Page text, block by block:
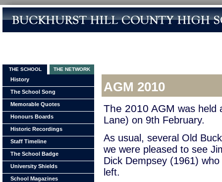
THE SCHOOL THE NETWORK
History
The School Song
Memorable Quotes
Honours Boards
Historic Recordings
Staff Timeline
The School Badge
University Shields
School Magazines
AGM 2010
The 2010 AGM was held
Lane) on 9th February.
As usual, several Old
we were pleased to see
Dick Dempsey (1961)
left.